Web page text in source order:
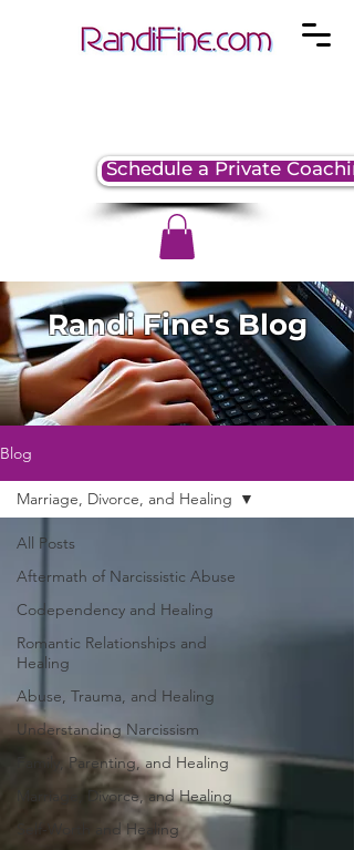
Schedule a Private
Randi Fine's Blog
Blog
All Posts
Aftermath of Narcissistic Abuse
Codependency and Healing
Romantic Relationships and
Healing
Abuse, Trauma, and Healing
Understanding Narcissism
Family, Parenting, and Healing
Marriage, Divorce, and Healing
Self-Worth and Healing
Marriage, Divorce, and Healing